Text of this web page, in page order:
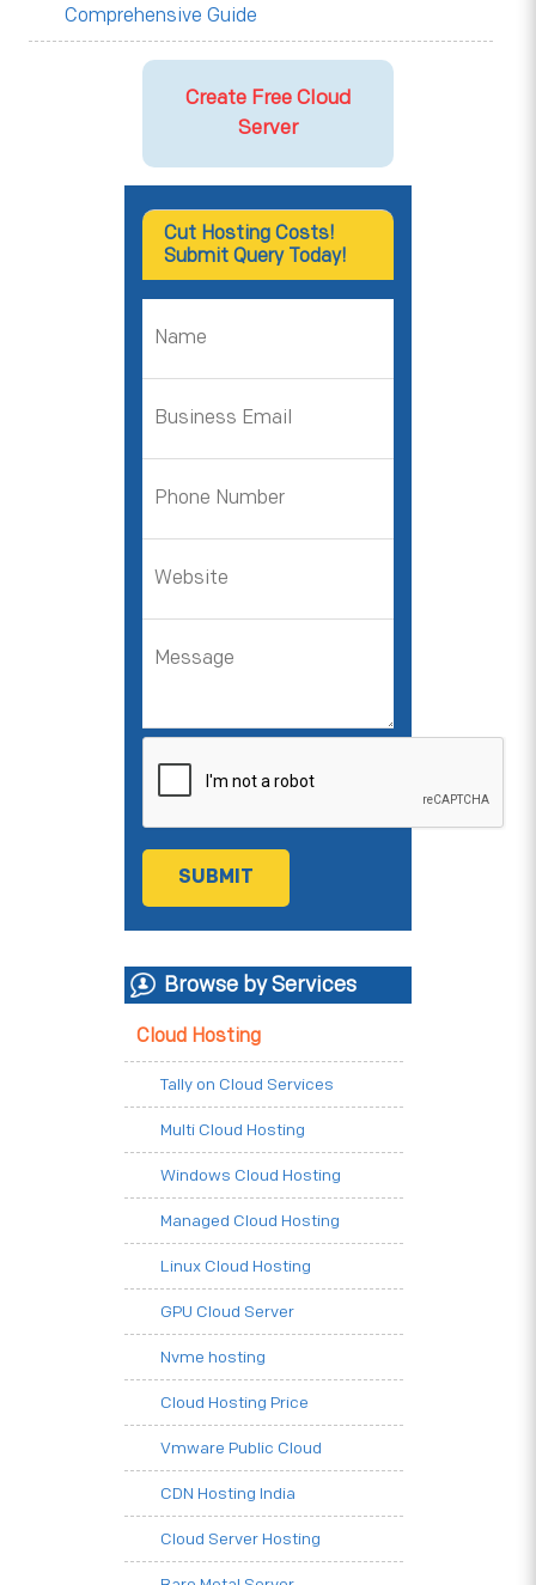
Comprehensive Guide
Create Free Cloud
Server
Cut Hosting Costs!
Submit Query Today!
Browse by Services
Cloud Hosting
Tally on Cloud Services
Multi Cloud Hosting
Windows Cloud Hosting
Managed Cloud Hosting
Linux Cloud Hosting
GPU Cloud Server
Nvme hosting
Cloud Hosting Price
Vmware Public Cloud
CDN Hosting India
Cloud Server Hosting